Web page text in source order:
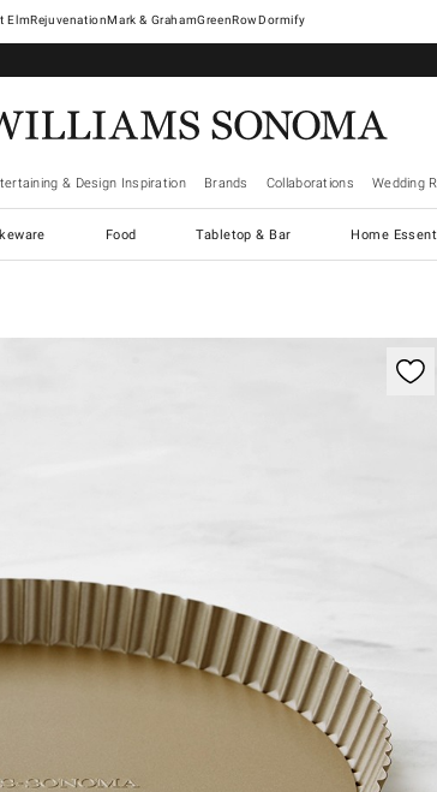
ElmRejuvenationMark & GrahamGreenRowDormify
& Design Inspiration Brands Collaborations Wedding
Food Tabletop & Bar Home